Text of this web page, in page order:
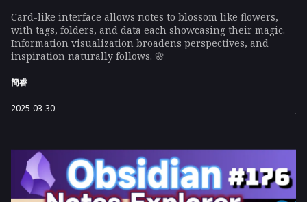
Card-like interface allows notes to blossom like flowers,
with tags, folders, and data each showcasing their magic.
Information visualization broadens perspectives, and
inspiration naturally follows. 🌸
簡睿
2025-03-30